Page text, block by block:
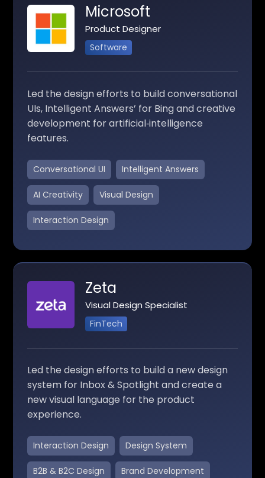
Microsoft
Product Designer
Software
Led the design efforts to build conversational
UIs, Intelligent Answers’ for Bing and creative
development for artificial‑intelligence
features.
Conversational UI Intelligent Answers
AI Creativity Visual Design
Interaction Design
Zeta
Visual Design Specialist
FinTech
Led the design efforts to build a new design
system for Inbox & Spotlight and create a
new visual language for the product
experience.
Interaction Design Design System
B2B & B2C Design Brand Development